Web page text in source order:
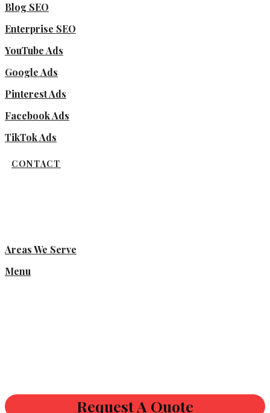
Blog SEO
Enterprise SEO
YouTube Ads
Google Ads
Pinterest Ads
Facebook Ads
TikTok Ads
CONTACT
Areas We Serve
Menu
Request A Quote